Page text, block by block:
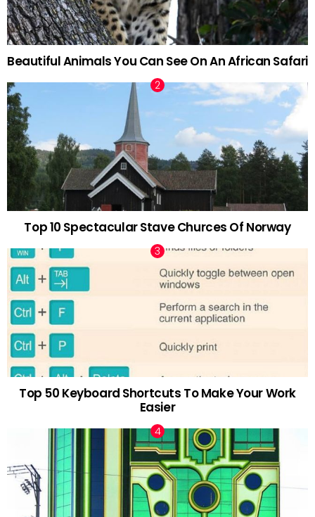
Beautiful Animals You Can See On An African Safari
Top 10 Spectacular Stave Churces Of Norway
Top 50 Keyboard Shortcuts To Make Your Work
Easier